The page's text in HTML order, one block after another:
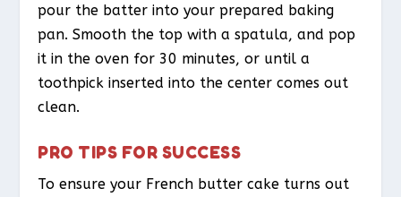
pour the batter into your prepared baking
pan. Smooth the top with a spatula, and pop
it in the oven for 30 minutes, or until a
toothpick inserted into the center comes out
clean.
PRO TIPS FOR SUCCESS
To ensure your French butter cake turns out